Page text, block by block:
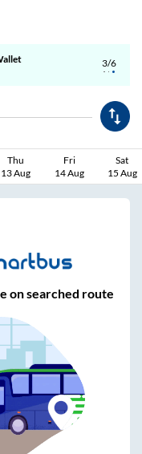
3/6
Thu
13 Aug
Fri
14 Aug
Sat
15 Aug
on searched route